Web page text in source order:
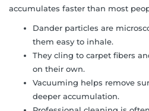
accumulates faster than most
Dander particles are
them easy to inhale.
They cling to carpet fibers
on their own.
Vacuuming helps remove
deeper accumulation.